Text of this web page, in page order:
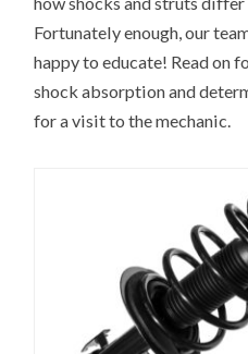
Fortunately enough, our
happy to educate! Read on
shock absorption and
for a visit to the mechanic.